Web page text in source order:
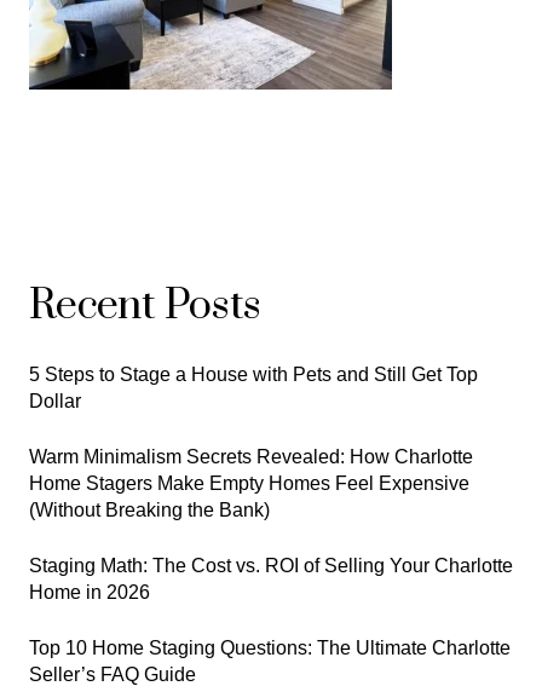
Recent Posts
5 Steps to Stage a House with Pets and Still Get Top
Dollar
Warm Minimalism Secrets Revealed: How Charlotte
Home Stagers Make Empty Homes Feel Expensive
(Without Breaking the Bank)
Staging Math: The Cost vs. ROI of Selling Your Charlotte
Home in 2026
Top 10 Home Staging Questions: The Ultimate Charlotte
Seller’s FAQ Guide